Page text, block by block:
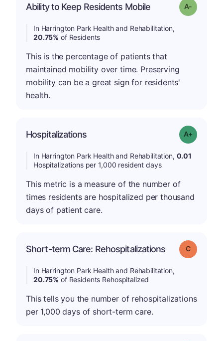
Ability to Keep Residents Mobile Grade: A-
In Harrington Park Health and Rehabilitation,
20.75% of Residents
This is the percentage of patients that
maintained mobility over time. Preserving
mobility can be a great sign for residents'
health.
Hospitalizations Grade: A-
In Harrington Park Health and Rehabilitation, 0.01
Hospitalizations per 1,000 resident days
This metric is a measure of the number of
times residents are hospitalized per thousand
days of patient care.
Short-term Care: Rehospitalizations Grade: C
In Harrington Park Health and Rehabilitation,
20.75% of Residents Rehospitalized
This tells you the number of rehospitalizations
per 1,000 days of short-term care.